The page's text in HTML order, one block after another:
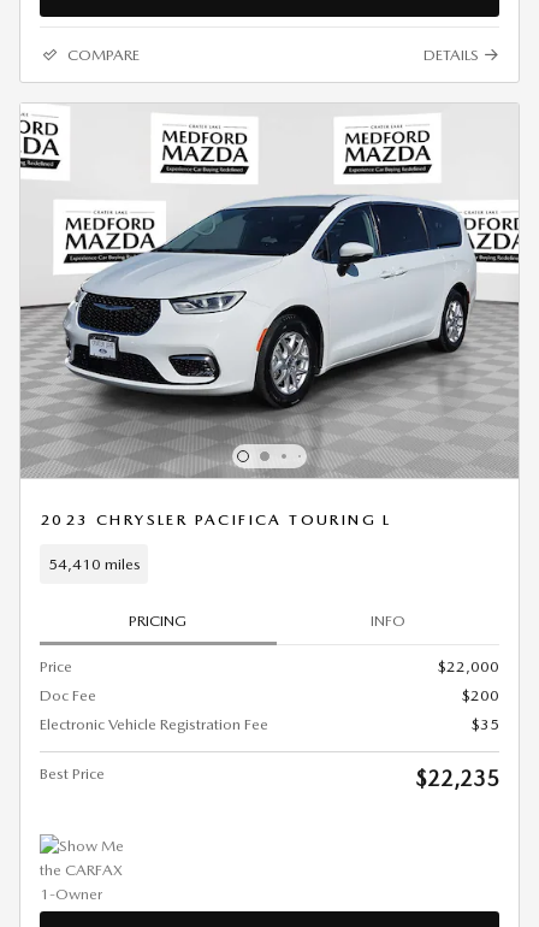
COMPARE DETAILS
2023 CHRYSLER PACIFICA TOURING L
54,410 miles
PRICING INFO
Price
$22,000
Doc Fee
$200
Electronic Vehicle Registration Fee
$35
Best Price $22,235